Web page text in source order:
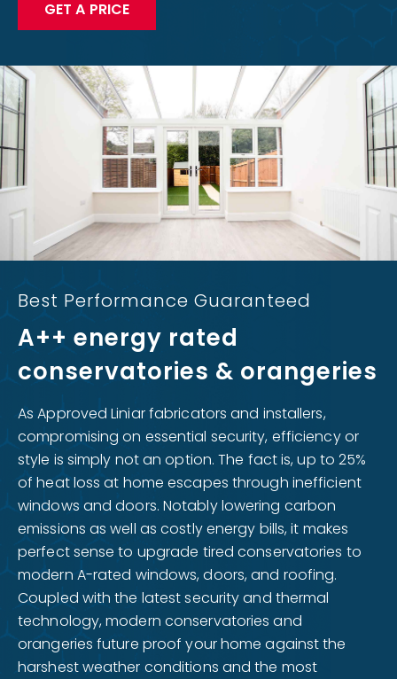
GET A PRICE
Best Performance Guaranteed
A++ energy rated
conservatories & orangeries
As Approved Liniar fabricators and installers,
compromising on essential security, efficiency or
style is simply not an option. The fact is, up to 25%
of heat loss at home escapes through inefficient
windows and doors. Notably lowering carbon
emissions as well as costly energy bills, it makes
perfect sense to upgrade tired conservatories to
modern A-rated windows, doors, and roofing.
Coupled with the latest security and thermal
technology, modern conservatories and
orangeries future proof your home against the
harshest weather conditions and the most